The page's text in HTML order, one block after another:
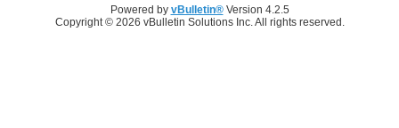
Powered by vBulletin®Version 4.2.5
Copyright © 2026 vBulletin Solutions Inc. All rights reserved.